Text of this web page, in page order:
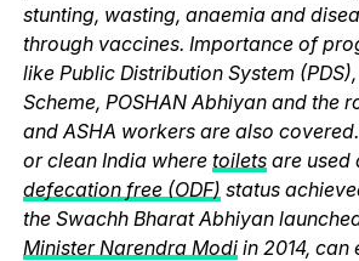
stunting, wasting, anaemia and
through vaccines. Importance of
like Public Distribution System
Scheme, POSHAN Abhiyan and the
and ASHA workers are also
or clean India where toiletsare used
defecation free (ODF) status
the Swachh Bharat Abhiyan
Minister Narendra Modiin 2014, can